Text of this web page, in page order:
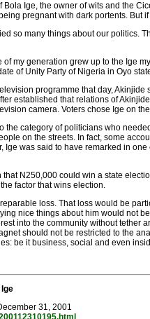
Bola Ige, the owner of wits and the
pregnant with dark portents. But
so many things about our politics.
of my generation grew up to the Ige
of Unity Party of Nigeria in Oyo
programme that day,
established that relations of
camera. Voters chose Ige on
the category of politicians who
on the streets. In fact, some
Ige was said to have remarked in
that N250,000 could win a state
factor that wins election.
loss. That loss would be
nice things about him would not
into the community without tether
should not be restricted to the
be it business, social and even
31, 2001